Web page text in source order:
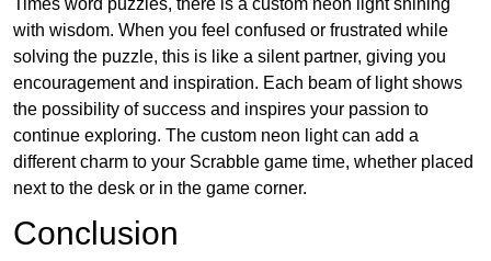
with wisdom. When you feel confused or frustrated while
solving the puzzle, this is like a silent partner, giving you
encouragement and inspiration. Each beam of light shows
the possibility of success and inspires your passion to
continue exploring. The custom neon light can add a
different charm to your Scrabble game time, whether placed
next to the desk or in the game corner.
Conclusion